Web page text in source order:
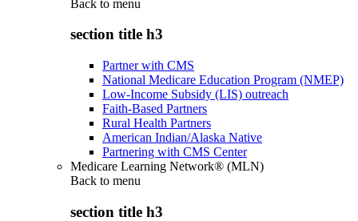
Back to menu
section title h3
Partner with CMS
National Medicare Education Program (NMEP)
Low-Income Subsidy (LIS) outreach
Faith-Based Partners
Rural Health Partners
American Indian/Alaska Native
Partnering with CMS Center
Medicare Learning Network® (MLN)
Back to menu
section title h3